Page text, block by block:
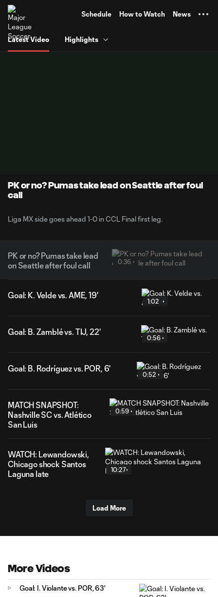
Schedule How to Watch News
Latest Video Highlights
PK or no? Pumas take lead on Seattle after foul
call
Liga MX side goes ahead 1-0 in CCL Final first leg.
PK or no? Pumas take lead
on Seattle after foul call
0:36
Goal: K. Velde vs. AME, 19'
1:02
Goal: B. Zamblé vs. TIJ, 22'
0:56
Goal: B. Rodríguez vs. POR, 6'
0:52
MATCH SNAPSHOT:
Nashville SC vs. Atlético
San Luis
0:59
WATCH: Lewandowski,
Chicago shock Santos
Laguna late
10:27
Load More
More Videos
Goal: I. Violante vs. POR, 63'